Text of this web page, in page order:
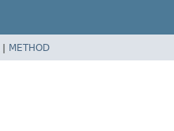
| METHOD